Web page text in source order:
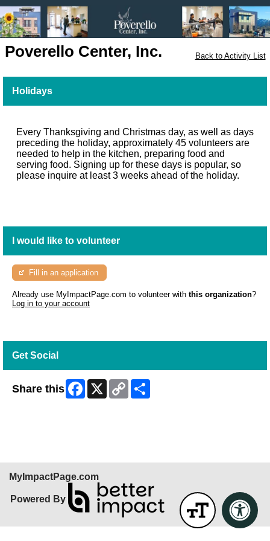
Poverello Center, Inc. Back to Activity List
Holidays
Every Thanksgiving and Christmas day, as well as days
preceding the holiday, approximately 45 volunteers are
needed to help in the kitchen, preparing food and
serving food. Signing up for these days is popular, so
please inquire at least 3 weeks ahead of the holiday.
I would like to volunteer
Fill in an application
Already use MyImpactPage.com to volunteer with this organization?
Log in to your account
Get Social
Share this Facebook
X
Copy
Link
MyImpactPage.com
Powered By